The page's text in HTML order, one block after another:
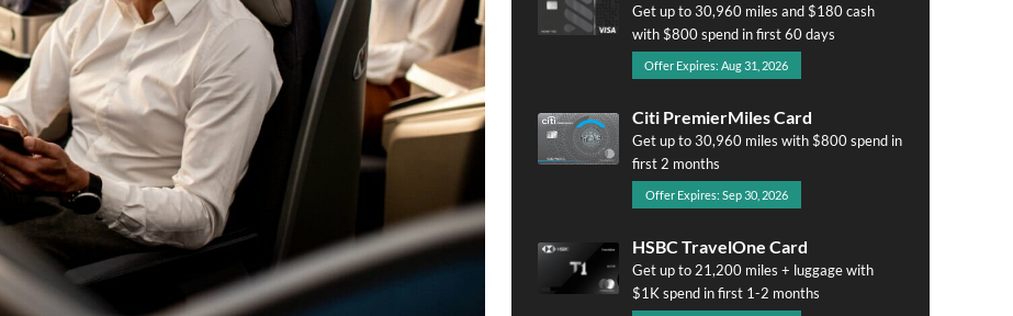
Get up to 30,960 miles and $180 cash
with $800 spend in first 60 days
Offer Expires: Aug 31, 2026
Citi PremierMiles Card
Get up to 30,960 miles with $800 spend in
first 2 months
Offer Expires: Sep 30, 2026
HSBC TravelOne Card
Get up to 21,200 miles + luggage with
$1K spend in first 1-2 months